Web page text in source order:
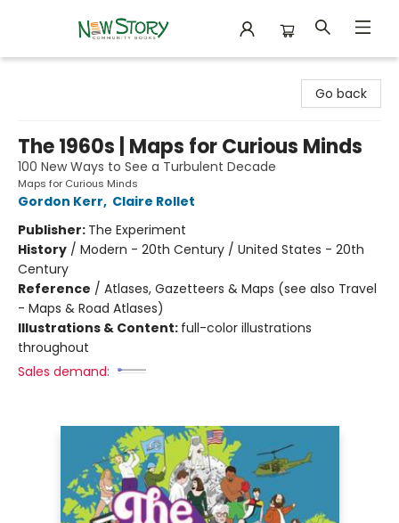
Go back
The 1960s | Maps for Curious Minds
100 New Ways to See a Turbulent Decade
Maps for Curious Minds
Gordon Kerr, Claire Rollet
Publisher: The Experiment
History / Modern - 20th Century / United States - 20th
Century
Reference / Atlases, Gazetteers & Maps (see also Travel
- Maps & Road Atlases)
Illustrations & Content: full-color illustrations
throughout
Sales demand: